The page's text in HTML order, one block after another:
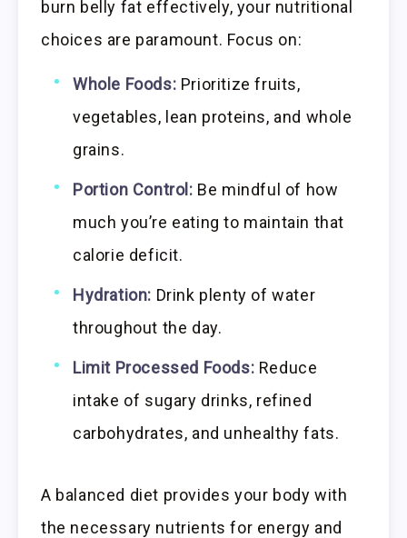
burn belly fat effectively, your nutritional
choices are paramount. Focus on:
Whole Foods: Prioritize fruits,
vegetables, lean proteins, and whole
grains.
Portion Control: Be mindful of how
much you’re eating to maintain that
calorie deficit.
Hydration: Drink plenty of water
throughout the day.
Limit Processed Foods: Reduce
intake of sugary drinks, refined
carbohydrates, and unhealthy fats.
A balanced diet provides your body with
the necessary nutrients for energy and